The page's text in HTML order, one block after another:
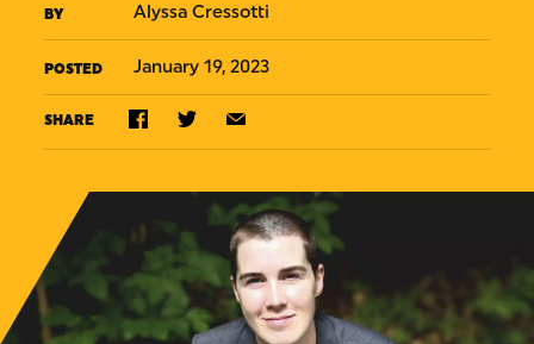
BY Alyssa Cressotti
POSTED January 19, 2023
SHARE